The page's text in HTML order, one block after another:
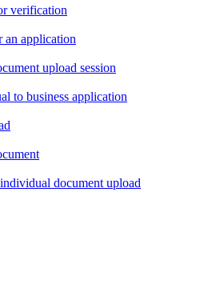
verification
an application
upload session
to business application
document upload